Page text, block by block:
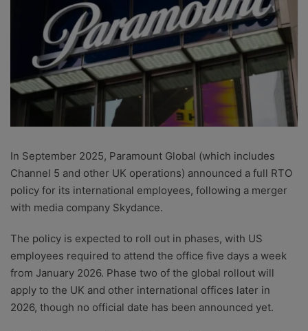
In September 2025, Paramount Global (which includes
Channel 5 and other UK operations) announced a full RTO
policy for its international employees, following a merger
with media company Skydance.
The policy is expected to roll out in phases, with US
employees required to attend the office five days a week
from January 2026. Phase two of the global rollout will
apply to the UK and other international offices later in
2026, though no official date has been announced yet.